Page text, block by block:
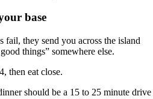
base
fail, they send you across the island
things” somewhere else.
then eat close.
should be a 15 to 25 minute drive